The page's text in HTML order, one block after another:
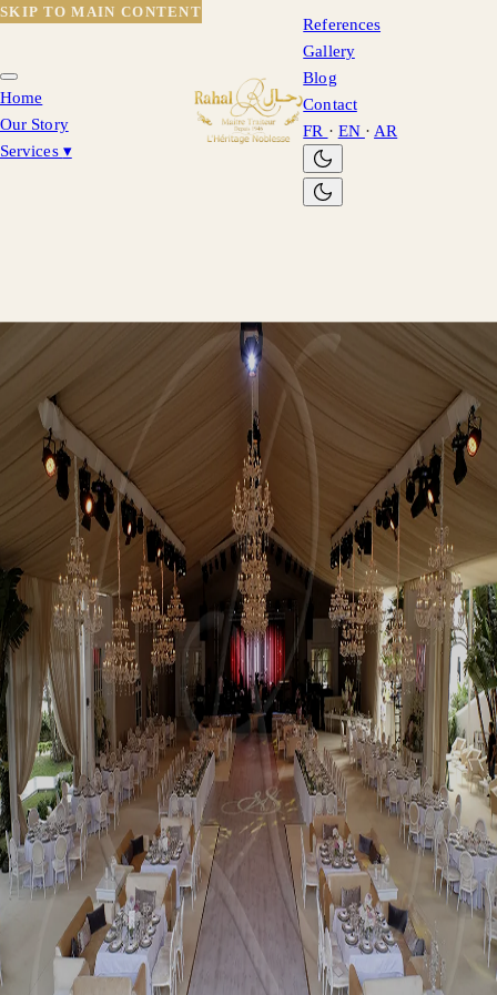
SKIP TO MAIN CONTENT
Home
Our Story
Services ▾
References
Gallery
Blog
Contact
FR · EN · AR